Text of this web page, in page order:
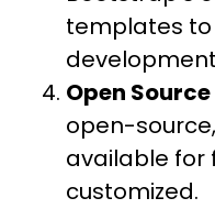
templates
Open
open-
available for
customized.